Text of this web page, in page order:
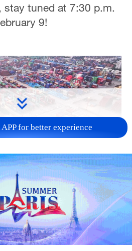
tuned at 7:30 p.m.
9!
shows strong growth in
2026
for better experience